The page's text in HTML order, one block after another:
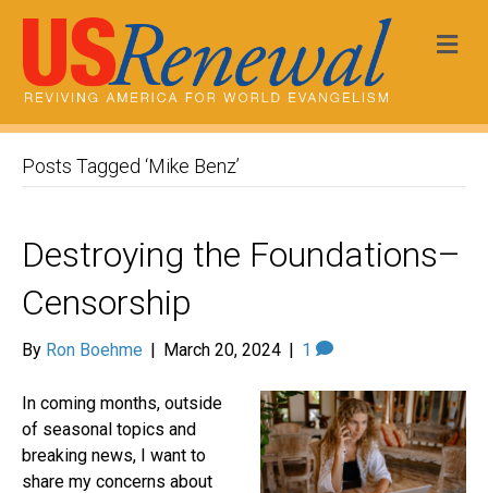
Posts Tagged ‘Mike Benz’
Destroying the Foundations–
Censorship
By Ron Boehme | March 20, 2024 | 1
In coming months, outside
of seasonal topics and
breaking news, I want to
share my concerns about